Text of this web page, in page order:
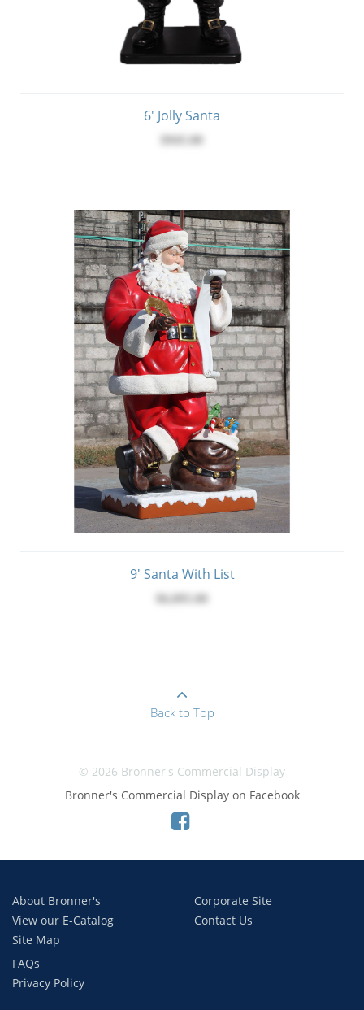
6' Jolly Santa
9' Santa With List
Back to Top
© 2026 Bronner's Commercial Display
Bronner's Commercial Display on Facebook
About Bronner's
View our E-Catalog
Site Map
Corporate Site
Contact Us
FAQs
Privacy Policy